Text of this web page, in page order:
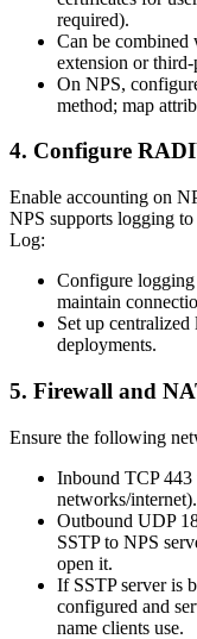
required).
Can be
extension or
On NPS,
method; map
4. Configure
Enable accounting on
NPS supports logging
Log:
Configure
maintain
Set up
deployments.
5. Firewall and
Ensure the following
Inbound TCP 443
networks/internet).
Outbound UDP
SSTP to NPS
open it.
If SSTP server is
configured and
name clients use.